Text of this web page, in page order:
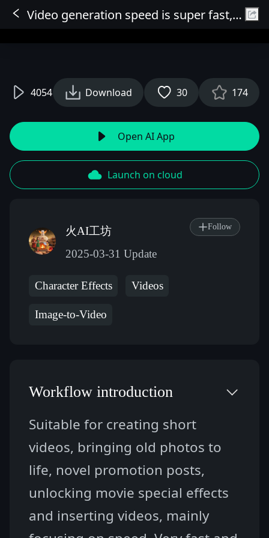
Sign In
Video generation speed is super fast, high quality, ultra-smooth, 5-10 seconds HD 720P 25fps output (can be enlarged) 5 seconds 2 minutes 10 seconds 3 minutes
4054 Download 30 174
Open AI App
Launch on cloud
火AI工坊
2025-03-31 Update
Follow
Character Effects Videos
Image-to-Video
Workflow introduction
Suitable for creating short
videos, bringing old photos to
life, novel promotion posts,
unlocking movie special effects
and inserting videos, mainly